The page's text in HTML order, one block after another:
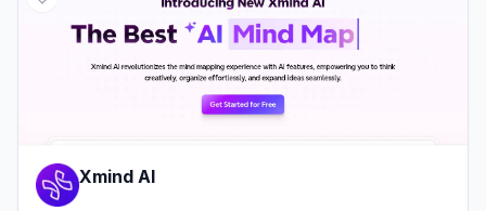
Xmind AI